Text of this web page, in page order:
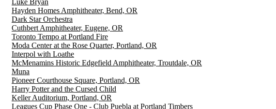
Luke Bryan
Hayden Homes Amphitheater, Bend, OR
Dark Star Orchestra
Cuthbert Amphitheater, Eugene, OR
Toronto Tempo at Portland Fire
Moda Center at the Rose Quarter, Portland, OR
Interpol with Loathe
McMenamins Historic Edgefield Amphitheater, Troutdale, OR
Muna
Pioneer Courthouse Square, Portland, OR
Harry Potter and the Cursed Child
Keller Auditorium, Portland, OR
Leagues Cup Phase One - Club Puebla at Portland Timbers